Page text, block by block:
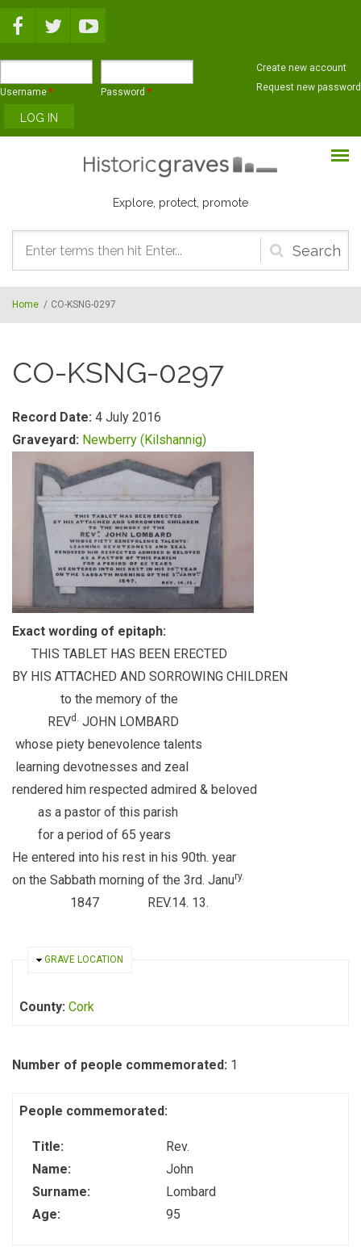
Username * Password *
Create new account
Request new password
Explore, protect, promote
Search
form
Home / CO-KSNG-0297
CO-KSNG-0297
Record Date: 4 July 2016
Graveyard: Newberry (Kilshannig)
Exact wording of epitaph:
THIS TABLET HAS BEEN ERECTED
BY HIS ATTACHED AND SORROWING CHILDREN
to the memory of the
REVd. JOHN LOMBARD
whose piety benevolence talents
learning devotnesses and zeal
rendered him respected admired & beloved
as a pastor of this parish
for a period of 65 years
He entered into his rest in his 90th. year
on the Sabbath morning of the 3rd. Janury.
1847 REV.14. 13.
HIDE
GRAVE LOCATION
County: Cork
Number of people commemorated: 1
People commemorated:
Title:
Rev.
Name:
John
Surname:
Lombard
Age:
95